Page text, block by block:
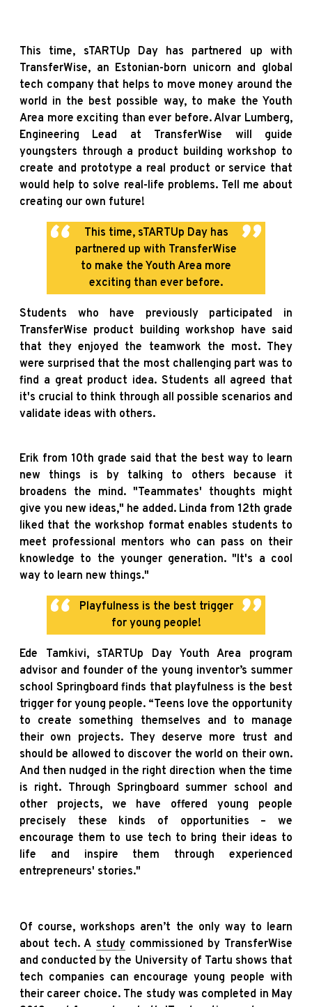
This time, sTARTUp Day has partnered up with
TransferWise, an Estonian-born unicorn and global
tech company that helps to move money around the
world in the best possible way, to make the Youth
Area more exciting than ever before. Alvar Lumberg,
Engineering Lead at TransferWise will guide
youngsters through a product building workshop to
create and prototype a real product or service that
would help to solve real-life problems. Tell me about
creating our own future!
This time, sTARTUp Day has
partnered up with TransferWise
to make the Youth Area more
exciting than ever before.
Students who have previously participated in
TransferWise product building workshop have said
that they enjoyed the teamwork the most. They
were surprised that the most challenging part was to
find a great product idea. Students all agreed that
it's crucial to think through all possible scenarios and
validate ideas with others.
Erik from 10th grade said that the best way to learn
new things is by talking to others because it
broadens the mind. "Teammates' thoughts might
give you new ideas," he added. Linda from 12th grade
liked that the workshop format enables students to
meet professional mentors who can pass on their
knowledge to the younger generation. "It's a cool
way to learn new things."
Playfulness is the best trigger
for young people!
Ede Tamkivi, sTARTUp Day Youth Area program
advisor and founder of the young inventor’s summer
school Springboard finds that playfulness is the best
trigger for young people. “Teens love the opportunity
to create something themselves and to manage
their own projects. They deserve more trust and
should be allowed to discover the world on their own.
And then nudged in the right direction when the time
is right. Through Springboard summer school and
other projects, we have offered young people
precisely these kinds of opportunities – we
encourage them to use tech to bring their ideas to
life and inspire them through experienced
entrepreneurs' stories."
Of course, workshops aren’t the only way to learn
about tech. A studycommissioned by TransferWise
and conducted by the University of Tartu shows that
tech companies can encourage young people with
their career choice. The study was completed in May